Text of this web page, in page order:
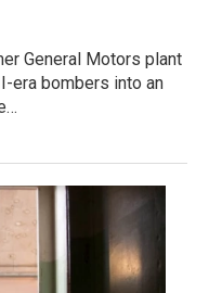
General Motors plant
era bombers into an